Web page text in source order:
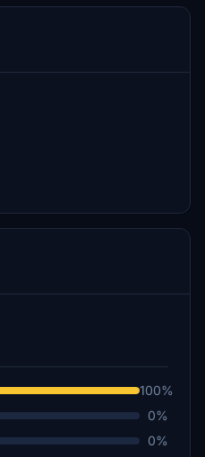
100%
0%
0%